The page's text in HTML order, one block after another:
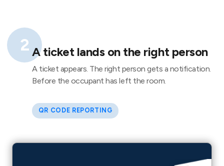
2 A ticket lands on the right person
A ticket appears. The right person gets a notification.
Before the occupant has left the room.
QR CODE REPORTING